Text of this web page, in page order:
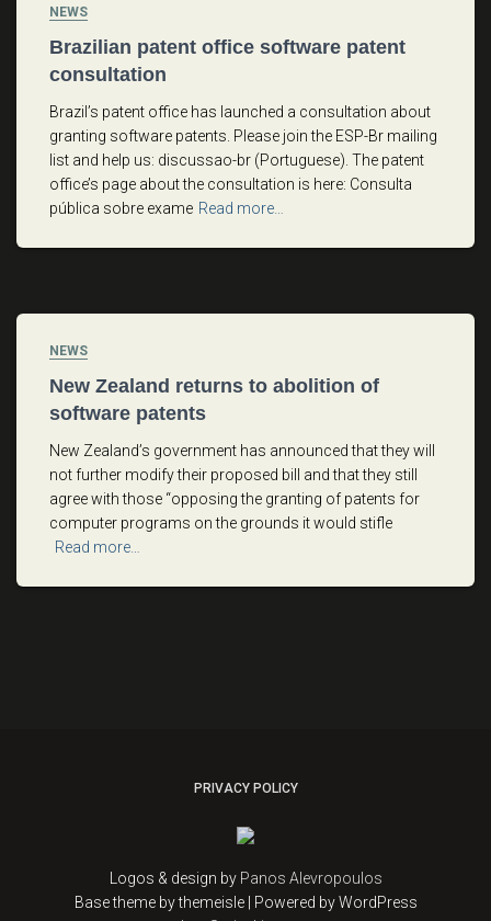
NEWS
Brazilian patent office software patent
consultation
Brazil’s patent office has launched a consultation about
granting software patents. Please join the ESP-Br mailing
list and help us: discussao-br (Portuguese). The patent
office’s page about the consultation is here: Consulta
pública sobre exame Read more…
NEWS
New Zealand returns to abolition of
software patents
New Zealand’s government has announced that they will
not further modify their proposed bill and that they still
agree with those “opposing the granting of patents for
computer programs on the grounds it would stifle
Read more…
PRIVACY POLICY
Logos & design by Panos Alevropoulos
Base theme by themeisle | Powered by WordPress